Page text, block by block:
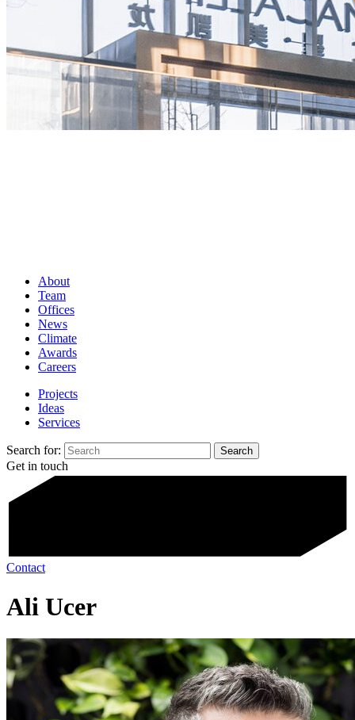
About
Team
Offices
News
Climate
Awards
Careers
Projects
Ideas
Services
Search for:
Get in touch
Contact
Ali Ucer